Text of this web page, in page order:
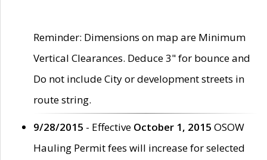
Reminder: Dimensions on map are Minimum
Vertical Clearances. Deduce 3" for bounce and
Do not include City or development streets in
route string.
9/28/2015 - Effective October 1, 2015 OSOW
Hauling Permit fees will increase for selected